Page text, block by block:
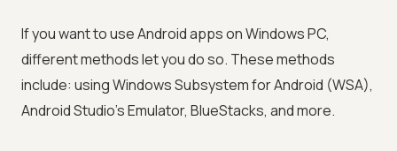
If you want to use Android apps on Windows PC,
different methods let you do so. These methods
include: using Windows Subsystem for Android (WSA),
Android Studio's Emulator, BlueStacks, and more.